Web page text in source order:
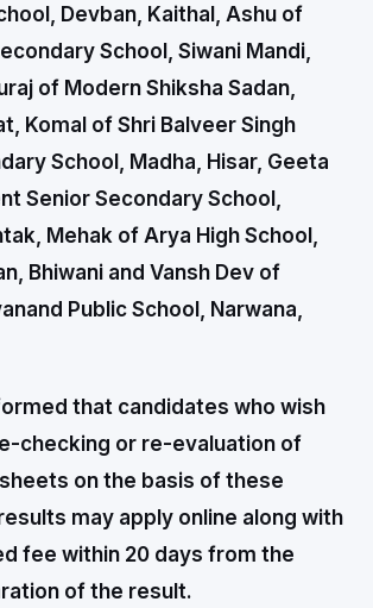
Devban, Kaithal, Ashu of
School, Siwani Mandi,
of Modern Shiksha Sadan,
Komal of Shri Balveer Singh
School, Madha, Hisar, Geeta
Senior Secondary School,
Mehak of Arya High School,
Bhiwani and Vansh Dev of
Public School, Narwana,
that candidates who wish
checking or re-evaluation of
on the basis of these
may apply online along with
fee within 20 days from the
of the result.